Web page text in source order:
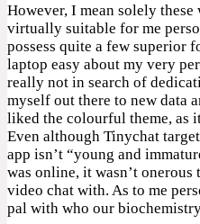
However, I mean solely
virtually suitable for me
possess quite a few superior
laptop easy about my very
really not in search of
myself out there to new data
liked the colourful theme, as
Even although Tinychat
app isn’t “young and
was online, it wasn’t onerous
video chat with. As to me
pal with who our